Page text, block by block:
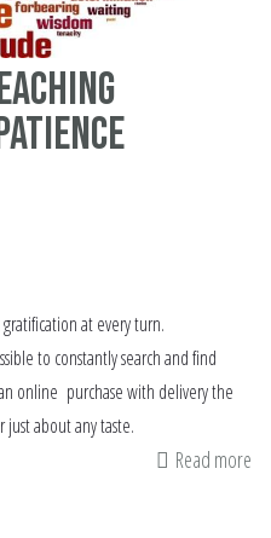
at every turn.
to constantly search and find
online purchase with delivery the
about any taste.
Read more